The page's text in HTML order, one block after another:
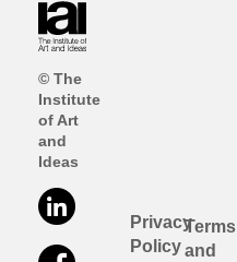
© The
Institute
of Art
and
Ideas
Privacy
Policy
Terms
and